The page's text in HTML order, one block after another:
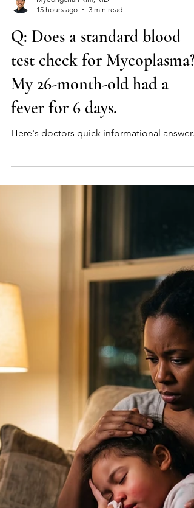
Myeongchan Kim, MD
15 hours ago
3 min read
Q: Does a standard blood
test check for Mycoplasma?
My 26-month-old had a
fever for 6 days.